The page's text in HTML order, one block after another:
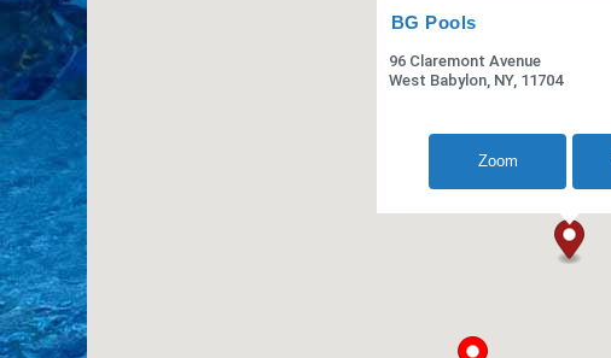
BG Pools
96 Claremont Avenue
West Babylon, NY, 11704
Zoom